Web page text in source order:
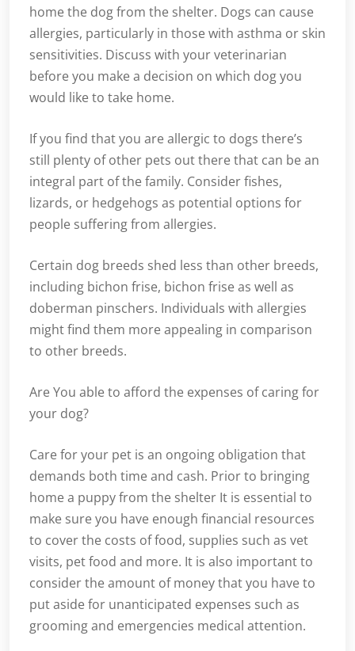
home the dog from the shelter. Dogs can cause
allergies, particularly in those with asthma or skin
sensitivities. Discuss with your veterinarian
before you make a decision on which dog you
would like to take home.
If you find that you are allergic to dogs there’s
still plenty of other pets out there that can be an
integral part of the family. Consider fishes,
lizards, or hedgehogs as potential options for
people suffering from allergies.
Certain dog breeds shed less than other breeds,
including bichon frise, bichon frise as well as
doberman pinschers. Individuals with allergies
might find them more appealing in comparison
to other breeds.
Are You able to afford the expenses of caring for
your dog?
Care for your pet is an ongoing obligation that
demands both time and cash. Prior to bringing
home a puppy from the shelter It is essential to
make sure you have enough financial resources
to cover the costs of food, supplies such as vet
visits, pet food and more. It is also important to
consider the amount of money that you have to
put aside for unanticipated expenses such as
grooming and emergencies medical attention.